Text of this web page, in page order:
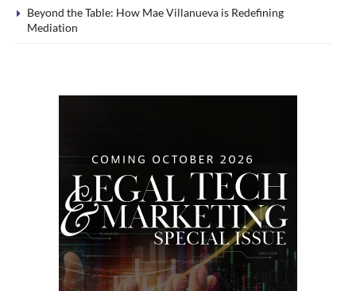
Beyond the Table: How Mae Villanueva is Redefining
Mediation